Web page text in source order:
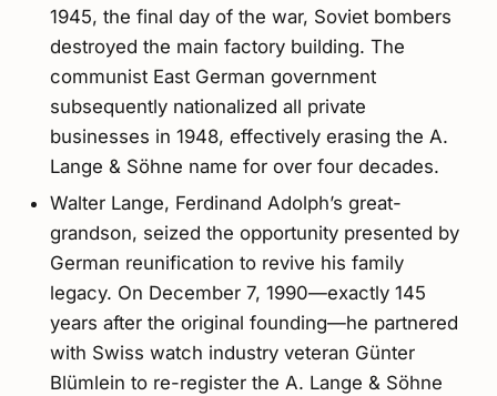
1945, the final day of the war, Soviet bombers
destroyed the main factory building. The
communist East German government
subsequently nationalized all private
businesses in 1948, effectively erasing the A.
Lange & Söhne name for over four decades.
Walter Lange, Ferdinand Adolph’s great-
grandson, seized the opportunity presented by
German reunification to revive his family
legacy. On December 7, 1990—exactly 145
years after the original founding—he partnered
with Swiss watch industry veteran Günter
Blümlein to re-register the A. Lange & Söhne